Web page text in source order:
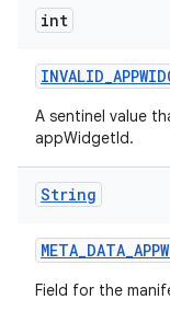
int
INVALID_
A sentinel value
appWidgetId.
String
META_DATA_
Field for the